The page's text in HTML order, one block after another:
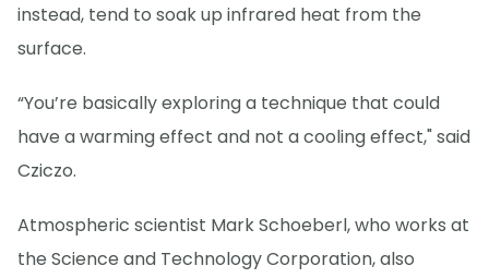
instead, tend to soak up infrared heat from the
surface.
“You’re basically exploring a technique that could
have a warming effect and not a cooling effect," said
Cziczo.
Atmospheric scientist Mark Schoeberl, who works at
the Science and Technology Corporation, also